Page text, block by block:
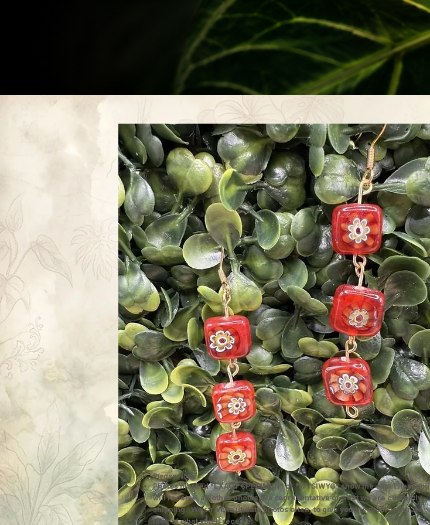
Please Note:
Photos marked "EXACT SPECIMEN" or "WYSIWYG" show the exact item you
will receive; all other photos are representative of what we are currently
shipping. We strive to update photos often, to give you the most accurate
idea of what you'll receive.